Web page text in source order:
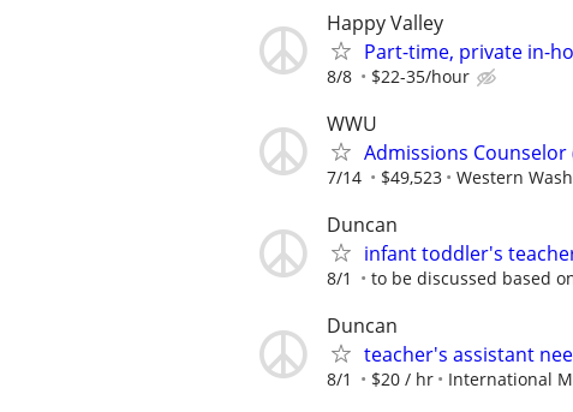
Happy Valley
Part-time, private in-
8/8 $22-35/hour
WWU
Admissions Counselor
7/14 $49,523 Western
Duncan
infant toddler's
8/1 to be discussed based
Duncan
teacher's assistant
8/1 $20 / hr International